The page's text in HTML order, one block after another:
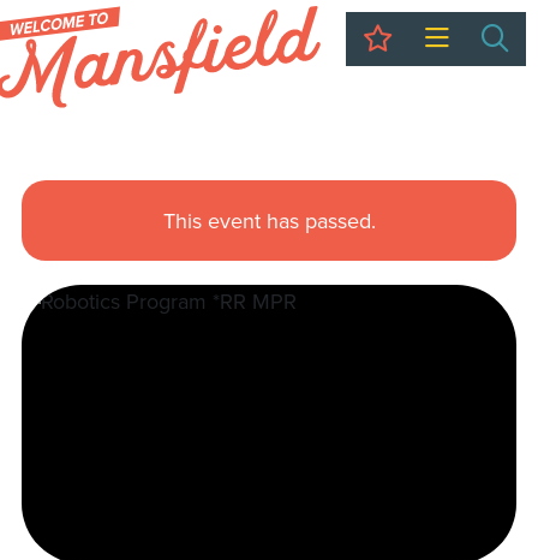
My Trip
This event has passed.